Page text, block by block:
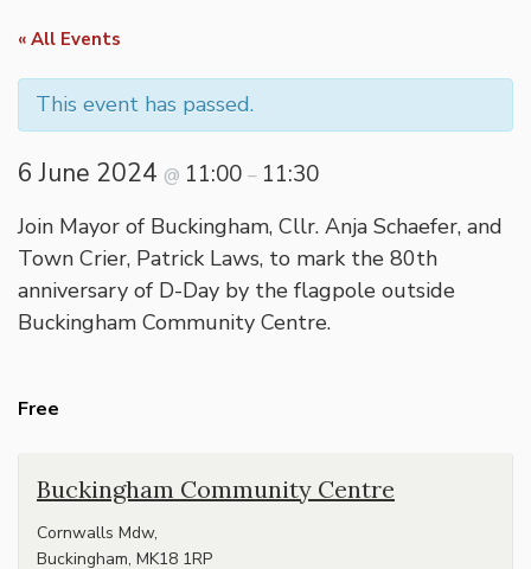
« All Events
This event has passed.
6 June 2024 @ 11:00 – 11:30
Join Mayor of Buckingham, Cllr. Anja Schaefer, and
Town Crier, Patrick Laws, to mark the 80th
anniversary of D-Day by the flagpole outside
Buckingham Community Centre.
Free
Buckingham Community Centre
Cornwalls Mdw,
Buckingham, MK18 1RP